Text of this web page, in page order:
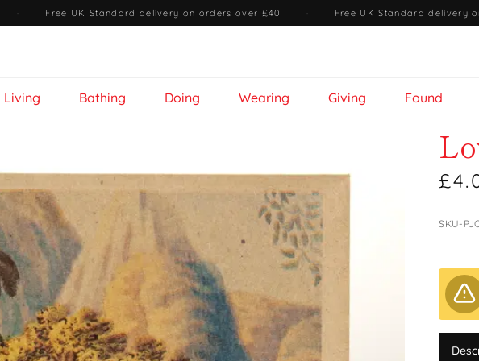
· Free UK Standard delivery on orders over £40 · Free UK Standard delivery
Living Bathing Doing Wearing Giving Found
SKU-